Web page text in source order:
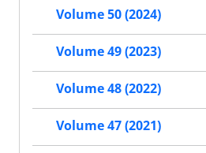
Volume 50 (2024)
Volume 49 (2023)
Volume 48 (2022)
Volume 47 (2021)